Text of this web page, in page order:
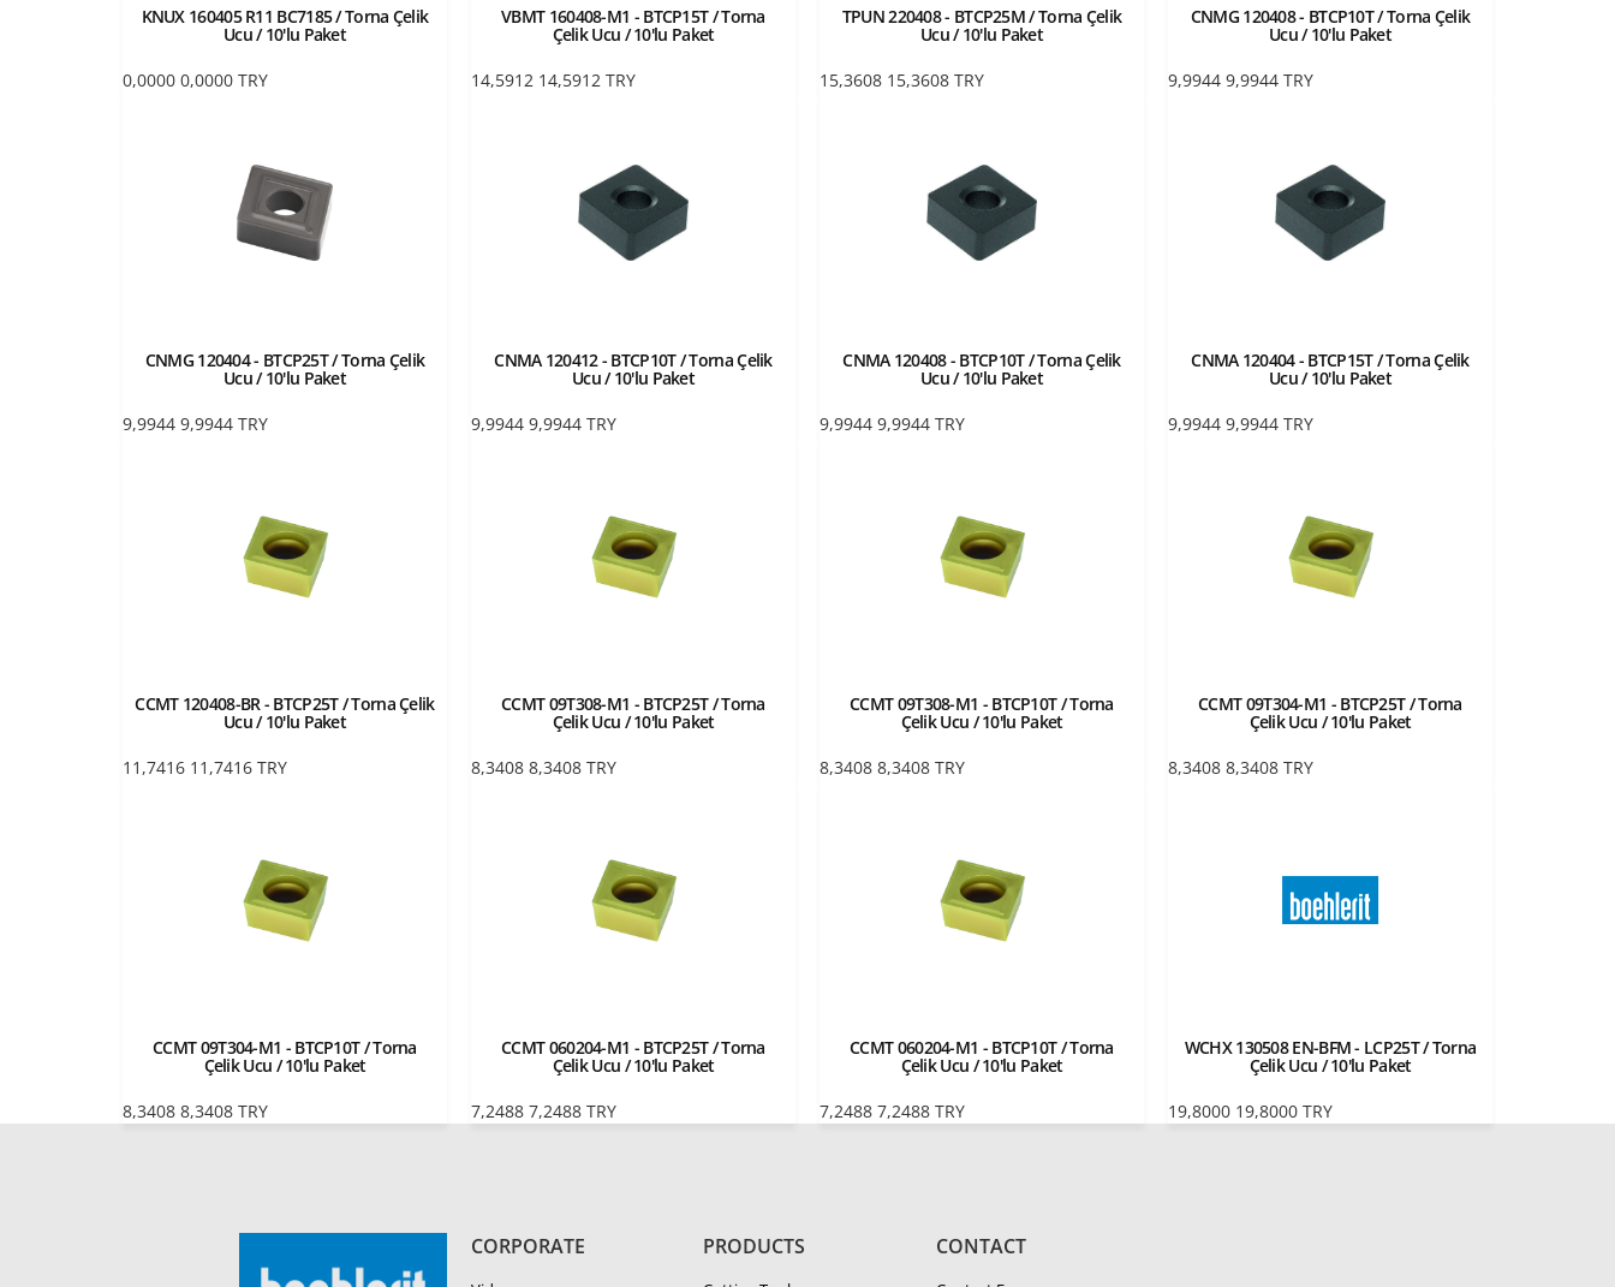
KNUX 160405 R11 BC7185 / Torna Çelik
Ucu / 10'lu Paket
0,0000 0,0000 TRY
VBMT 160408-M1 - BTCP15T / Torna
Çelik Ucu / 10'lu Paket
14,5912 14,5912 TRY
TPUN 220408 - BTCP25M / Torna Çelik
Ucu / 10'lu Paket
15,3608 15,3608 TRY
CNMG 120408 - BTCP10T / Torna Çelik
Ucu / 10'lu Paket
9,9944 9,9944 TRY
CNMG 120404 - BTCP25T / Torna Çelik
Ucu / 10'lu Paket
9,9944 9,9944 TRY
CNMA 120412 - BTCP10T / Torna Çelik
Ucu / 10'lu Paket
9,9944 9,9944 TRY
CNMA 120408 - BTCP10T / Torna Çelik
Ucu / 10'lu Paket
9,9944 9,9944 TRY
CNMA 120404 - BTCP15T / Torna Çelik
Ucu / 10'lu Paket
9,9944 9,9944 TRY
CCMT 120408-BR - BTCP25T / Torna Çelik
Ucu / 10'lu Paket
11,7416 11,7416 TRY
CCMT 09T308-M1 - BTCP25T / Torna
Çelik Ucu / 10'lu Paket
8,3408 8,3408 TRY
CCMT 09T308-M1 - BTCP10T / Torna
Çelik Ucu / 10'lu Paket
8,3408 8,3408 TRY
CCMT 09T304-M1 - BTCP25T / Torna
Çelik Ucu / 10'lu Paket
8,3408 8,3408 TRY
CCMT 09T304-M1 - BTCP10T / Torna
Çelik Ucu / 10'lu Paket
8,3408 8,3408 TRY
CCMT 060204-M1 - BTCP25T / Torna
Çelik Ucu / 10'lu Paket
7,2488 7,2488 TRY
CCMT 060204-M1 - BTCP10T / Torna
Çelik Ucu / 10'lu Paket
7,2488 7,2488 TRY
WCHX 130508 EN-BFM - LCP25T / Torna
Çelik Ucu / 10'lu Paket
19,8000 19,8000 TRY
CORPORATE PRODUCTS CONTACT